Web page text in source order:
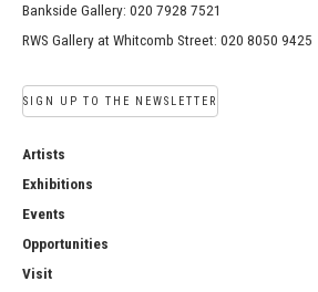
Bankside Gallery: 020 7928 7521
RWS Gallery at Whitcomb Street: 020 8050 9425
SIGN UP TO THE NEWSLETTER
Artists
Exhibitions
Events
Opportunities
Visit